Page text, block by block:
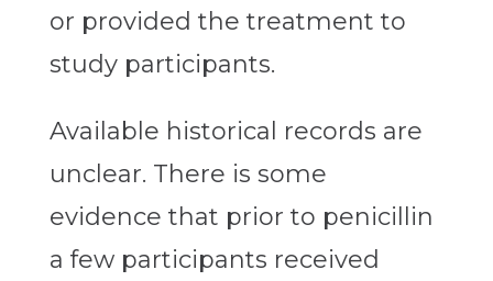
or provided the treatment to
study participants.
Available historical records are
unclear. There is some
evidence that prior to penicillin
a few participants received